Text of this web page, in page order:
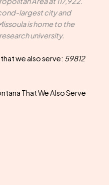
largest city and
is home to the
university.
we also serve: 59812
That We Also Serve